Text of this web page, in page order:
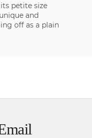
petite size
and
off as a plain